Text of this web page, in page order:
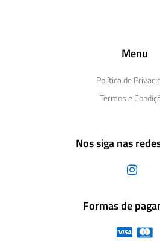
Menu
Política de
Termos e
Nos siga nas
Formas de